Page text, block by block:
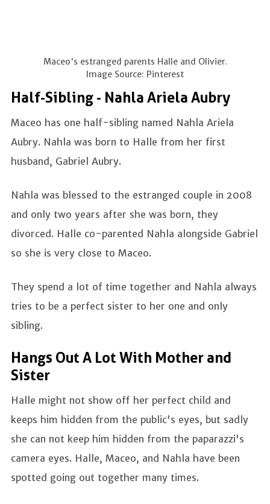
Maceo's estranged parents Halle and Olivier.
Image Source: Pinterest
Half-Sibling - Nahla Ariela Aubry
Maceo has one half-sibling named Nahla Ariela
Aubry. Nahla was born to Halle from her first
husband, Gabriel Aubry.
Nahla was blessed to the estranged couple in 2008
and only two years after she was born, they
divorced. Halle co-parented Nahla alongside Gabriel
so she is very close to Maceo.
They spend a lot of time together and Nahla always
tries to be a perfect sister to her one and only
sibling.
Hangs Out A Lot With Mother and
Sister
Halle might not show off her perfect child and
keeps him hidden from the public's eyes, but sadly
she can not keep him hidden from the paparazzi's
camera eyes. Halle, Maceo, and Nahla have been
spotted going out together many times.